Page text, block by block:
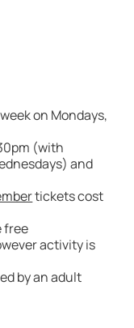
on Mondays,
(with
and
tickets cost
free
activity is
by an adult